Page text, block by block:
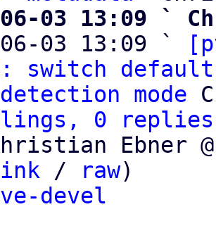
06-03 13:09 `
06-03 13:09 `
switch default
mode
0 replies;
Ebner
/ raw)
devel